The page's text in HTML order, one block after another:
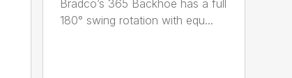
Bradco’s 365 Backhoe has a full
180° swing rotation with equ...